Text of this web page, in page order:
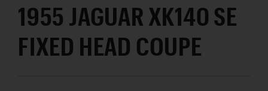
1955 JAGUAR XK140 SE
FIXED HEAD COUPE